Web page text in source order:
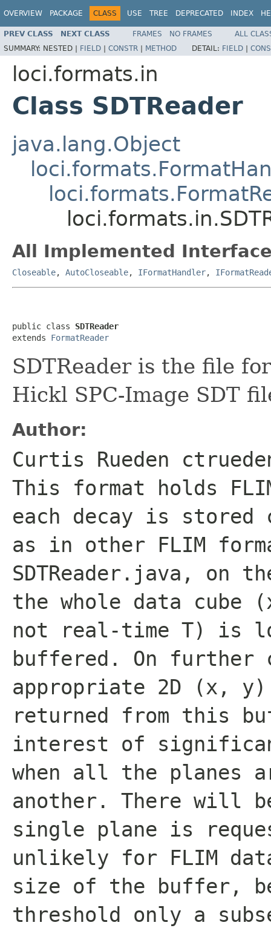
OVERVIEW PACKAGE CLASS USE TREE DEPRECATED INDEX
PREV CLASS NEXT CLASS FRAMES NO FRAMES
ALL
SUMMARY: NESTED | FIELD | CONSTR | METHOD DETAIL: FIELD |
loci.formats.in
Class SDTReader
java.lang.Object
All Implemented
Closeable, AutoCloseable, IFormatHandler,
public class SDTReader
extends FormatReader
SDTReader is the file
Hickl SPC-Image SDT
Author:
Curtis Rueden
This format holds
each decay is stored
as in other FLIM
SDTReader.java, on
the whole data
not real-time T) is
buffered. On further
appropriate 2D (x,
returned from this
interest of
when all the planes
another. There will
single plane is
unlikely for FLIM
size of the buffer,
threshold only a